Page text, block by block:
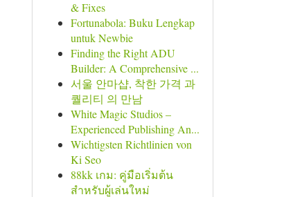
& Fixes
Fortunabola: Buku Lengkap
untuk Newbie
Finding the Right ADU
Builder: A Comprehensive ...
서울 안마샵, 착한 가격 과
퀄리티 의 만남
White Magic Studios –
Experienced Publishing An...
Wichtigsten Richtlinien von
Ki Seo
88kk เกม: คู่มือเริ่มต้น
สำหรับผู้เล่นใหม่